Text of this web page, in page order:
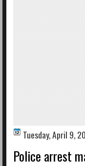
Tuesday, April 9,
Police arrest